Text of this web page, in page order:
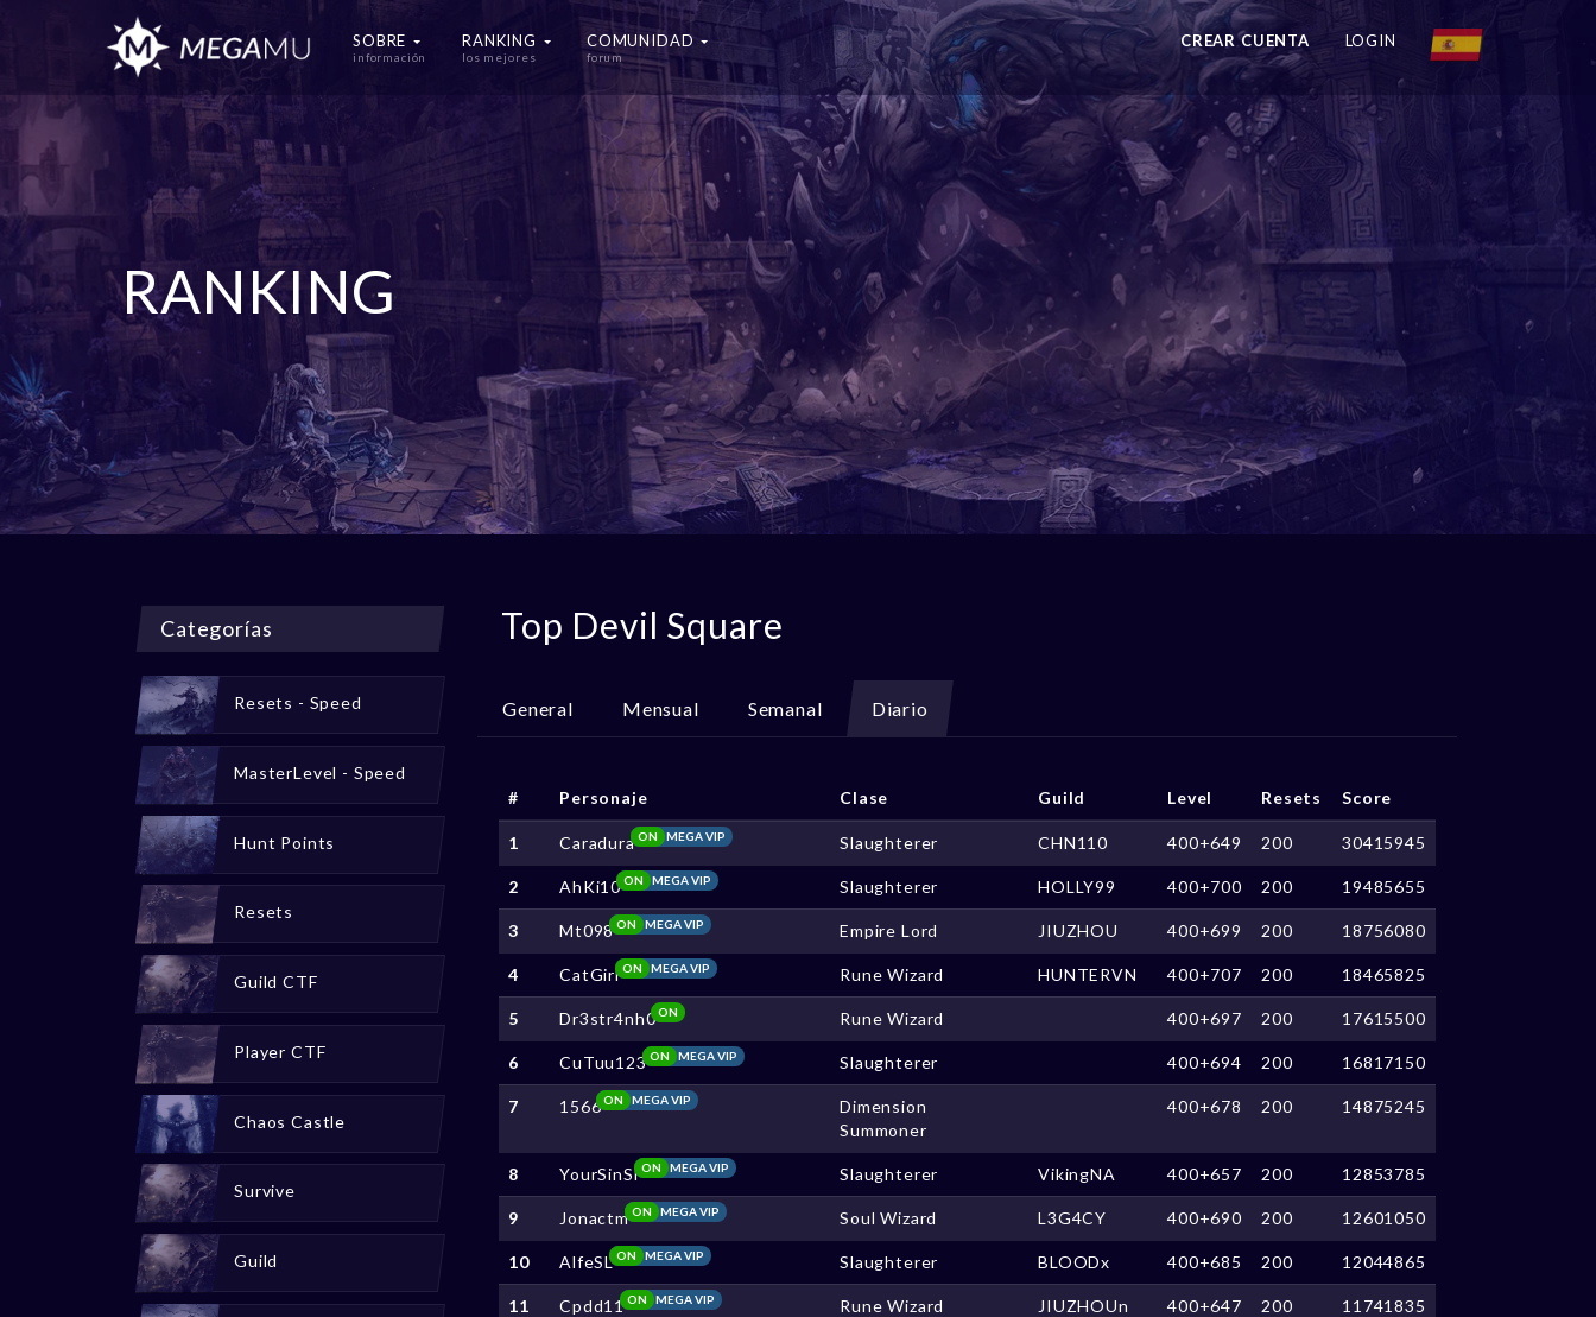
SOBRE
información
RANKING
los mejores
COMUNIDAD
forum
CREAR CUENTA LOGIN
RANKING
Top Devil Square
General Mensual Semanal Diario
# Personaje Clase Guild Level Resets Score
1 Caradura MEGA VIP
ON Slaughterer CHN110 400+649 200 30415945
2 AhKi10 MEGA VIP
ON Slaughterer HOLLY99 400+700 200 19485655
3 Mt098 MEGA VIP
ON Empire Lord JIUZHOU 400+699 200 18756080
4 CatGirl MEGA VIP
ON Rune Wizard HUNTERVN 400+707 200 18465825
5 Dr3str4nh0ON Rune Wizard 400+697 200 17615500
6 CuTuu123 MEGA VIP
ON Slaughterer 400+694 200 16817150
7 1566 MEGA VIP
ON
Dimension
Summoner
400+678 200 14875245
8 YourSinSl MEGA VIP
ON Slaughterer VikingNA 400+657 200 12853785
9 Jonactm MEGA VIP
ON Soul Wizard L3G4CY 400+690 200 12601050
10 AlfeSL MEGA VIP
ON Slaughterer BLOODx 400+685 200 12044865
11 Cpdd11 MEGA VIP
ON Rune Wizard JIUZHOUn 400+647 200 11741835
Categorías
Resets - Speed
MasterLevel - Speed
Hunt Points
Resets
Guild CTF
Player CTF
Chaos Castle
Survive
Guild